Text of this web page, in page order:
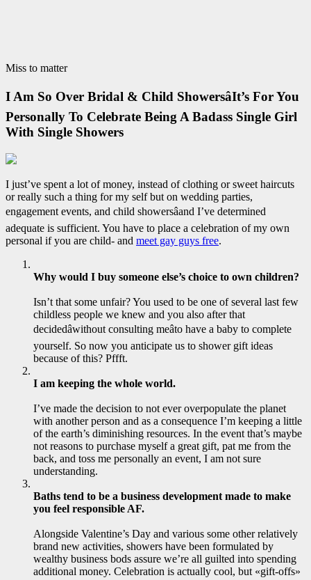
Miss to matter
I Am So Over Bridal & Child ShowersâIt’s For You
Personally To Celebrate Being A Badass Single Girl
With Single Showers
I just’ve spent a lot of money, instead of clothing or sweet haircuts
or really such a thing for my self but on wedding parties,
engagement events, and child showersâand I’ve determined
adequate is sufficient. You have to place a celebration of my own
personal if you are child- and meet gay guys free.
Why would I buy someone else’s choice to own children?
Isn’t that some unfair? You used to be one of several last few
childless people we knew and you also after that
decidedâwithout consulting meâto have a baby to complete
yourself. So now you anticipate us to shower gift ideas
because of this? Pffft.
I am keeping the whole world.
I’ve made the decision to not ever overpopulate the planet
with another person and as a consequence I’m keeping a little
of the earth’s diminishing resources. In the event that’s maybe
not reasons to purchase myself a great gift, pat me from the
back, and toss me personally an event, I am not sure
understanding.
Baths tend to be a business development made to make
you feel responsible AF.
Alongside Valentine’s Day and various some other relatively
brand new activities, showers have been formulated by
wealthy business bods assure we’re all guilted into spending
additional money. Celebration is actually cool, but «gift-offs»